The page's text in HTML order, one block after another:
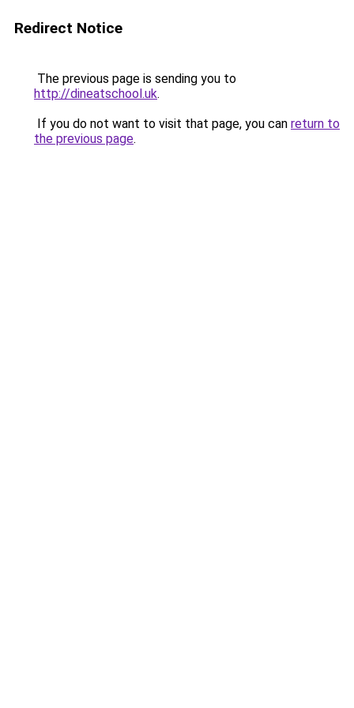
Redirect Notice
The previous page is sending you to
http://dineatschool.uk.
If you do not want to visit that page, you can return to
the previous page.